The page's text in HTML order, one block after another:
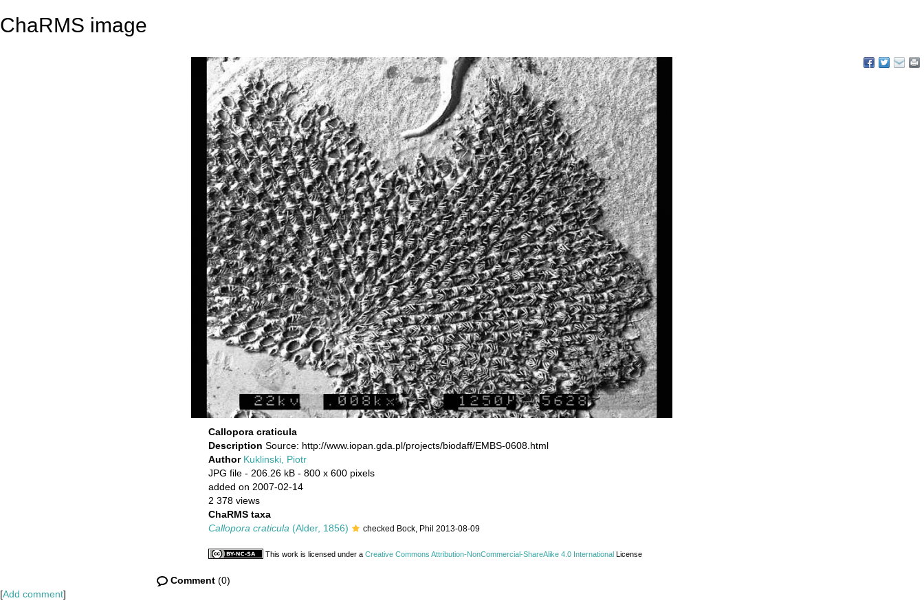
ChaRMS image
Callopora craticula
Description Source: http://www.iopan.gda.pl/projects/biodaff/EMBS-0608.html
Author Kuklinski, Piotr
JPG file - 206.26 kB - 800 x 600 pixels
added on 2007-02-14
2 378 views
ChaRMS taxa
Callopora craticula (Alder, 1856) checked Bock, Phil 2013-08-09
This work is licensed under a Creative Commons Attribution-NonCommercial-ShareAlike 4.0 International License
Comment (0)
[Add comment]